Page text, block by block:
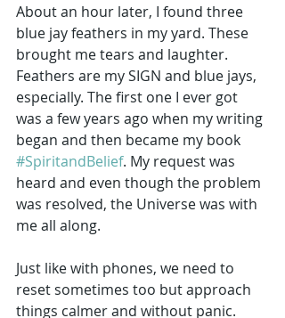
About an hour later, I found three
blue jay feathers in my yard. These
brought me tears and laughter.
Feathers are my SIGN and blue jays,
especially. The first one I ever got
was a few years ago when my writing
began and then became my book
#SpiritandBelief. My request was
heard and even though the problem
was resolved, the Universe was with
me all along.
Just like with phones, we need to
reset sometimes too but approach
things calmer and without panic.